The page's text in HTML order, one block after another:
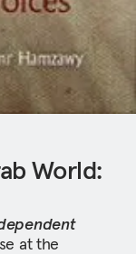
World:
at the